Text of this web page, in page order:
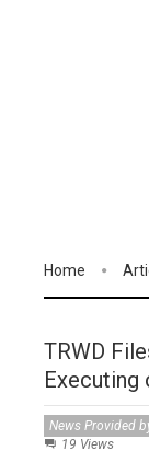
Home
TRWD
Executing
News Provided
19 Views